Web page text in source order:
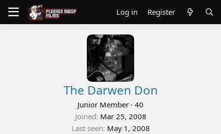
Log in Register
The Darwen Don
Junior Member · 40
Joined Mar 25, 2008
Last seen May 1, 2008